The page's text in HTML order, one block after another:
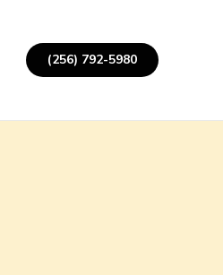
(256) 792-5980